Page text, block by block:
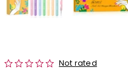
Not rated